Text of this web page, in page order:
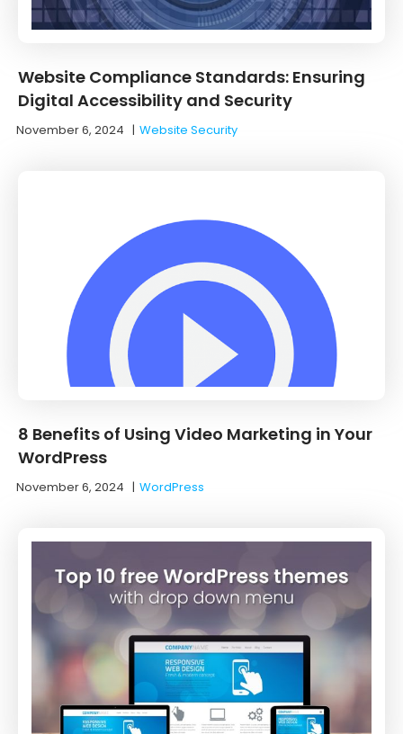
Website Compliance Standards: Ensuring
Digital Accessibility and Security
November 6, 2024 |Website Security
8 Benefits of Using Video Marketing in Your
WordPress
November 6, 2024 |WordPress